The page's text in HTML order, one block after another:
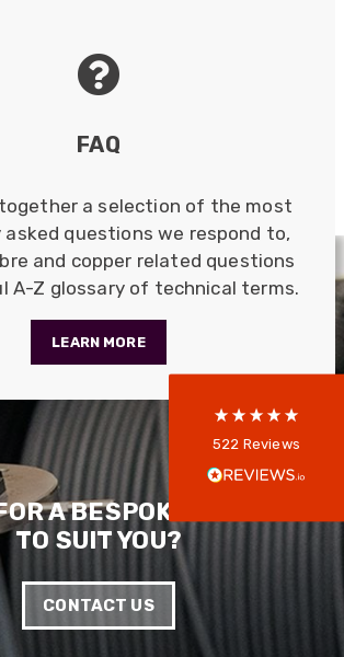
FAQ
a selection of the most
questions we respond to,
and copper related questions
A-Z glossary of technical terms.
LEARN MORE
A BESPOKE SOLUTION
TO SUIT YOU?
CONTACT US
522 Reviews
Reviews
reviews-io
Verified Customer
interation with this company has been
The staff are knowledagble and willing
and are able to react in a quick and
manner. I would highly recommend
Networks for their professionalism
quality of products.
Yes Share
Facebook